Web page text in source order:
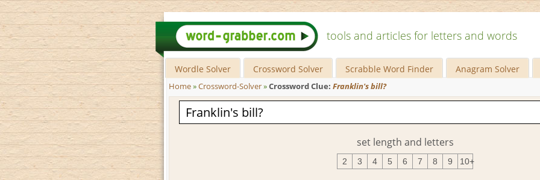
tools and articles for letters and words
Wordle Solver Crossword Solver Scrabble Word Finder Anagram Solver
Home»Crossword-Solver»Crossword Clue: Franklin's bill?
set length and letters
2 3 4 5 6 7 8 9 10+